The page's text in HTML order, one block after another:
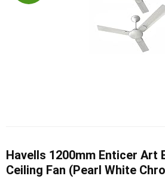
Havells 1200mm Enticer Art
Ceiling Fan (Pearl White